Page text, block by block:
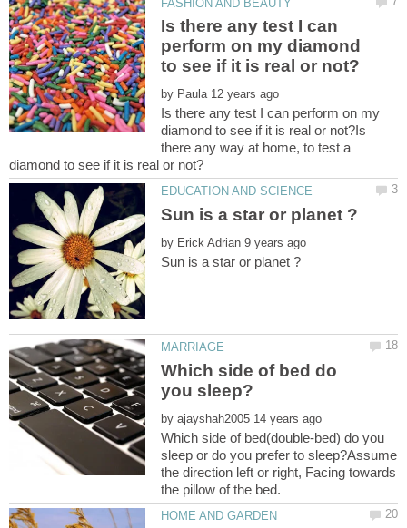
Is there any test I can
perform on my diamond
by
Is there any test I can perform on my
diamond to see if it is real or not?Is
there any way at home, to test a
by
Which side of bed do
by
Which side of bed(double-bed) do you
sleep or do you prefer to sleep?Assume
the direction left or right, Facing towards